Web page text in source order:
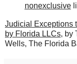
nonexclusive
Judicial Exceptions
by Florida LLCs, by
Wells, The Florida